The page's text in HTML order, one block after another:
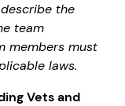
the
team
members must
laws.
Vets and